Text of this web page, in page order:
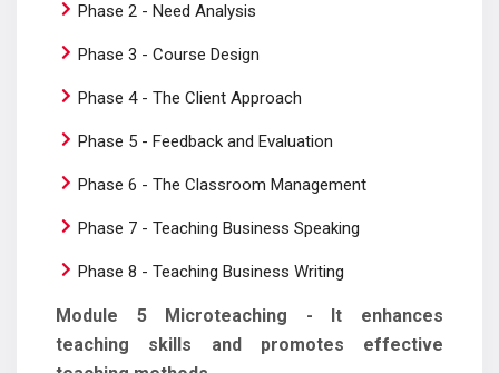
Phase 2 - Need Analysis
Phase 3 - Course Design
Phase 4 - The Client Approach
Phase 5 - Feedback and Evaluation
Phase 6 - The Classroom Management
Phase 7 - Teaching Business Speaking
Phase 8 - Teaching Business Writing
Module 5 Microteaching - It enhances
teaching skills and promotes effective